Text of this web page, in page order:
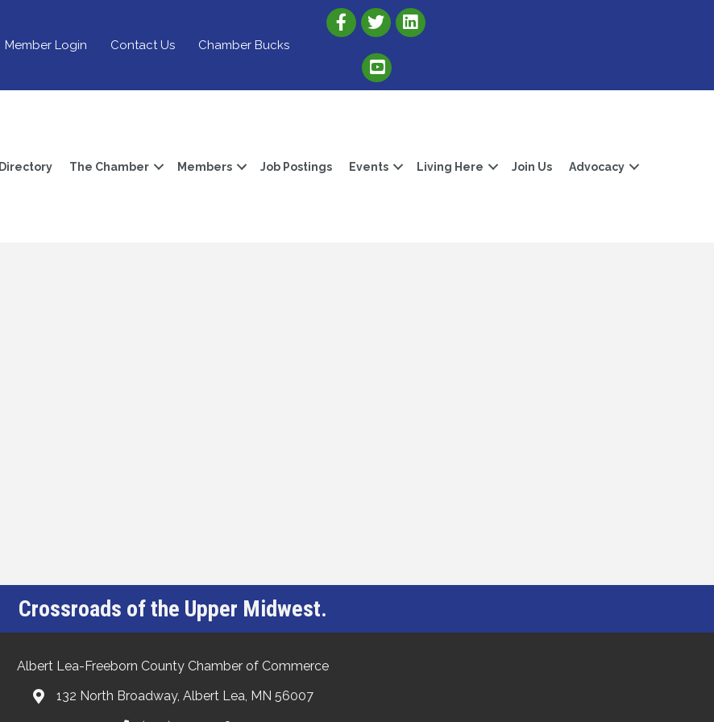
Member Login Contact Us Chamber Bucks
Link to Albert Lea Freeborn County Chamber X account
Link to the Albert Lea-Freeborn County LinkedIn
Link to the Albert Lea-Freeborn County YouTube Channel
Directory The Chamber Members Job Postings Events Living Here Join Us Advocacy
Crossroads of the Upper Midwest.
Albert Lea-Freeborn County Chamber of Commerce
132 North Broadway, Albert Lea, MN 56007